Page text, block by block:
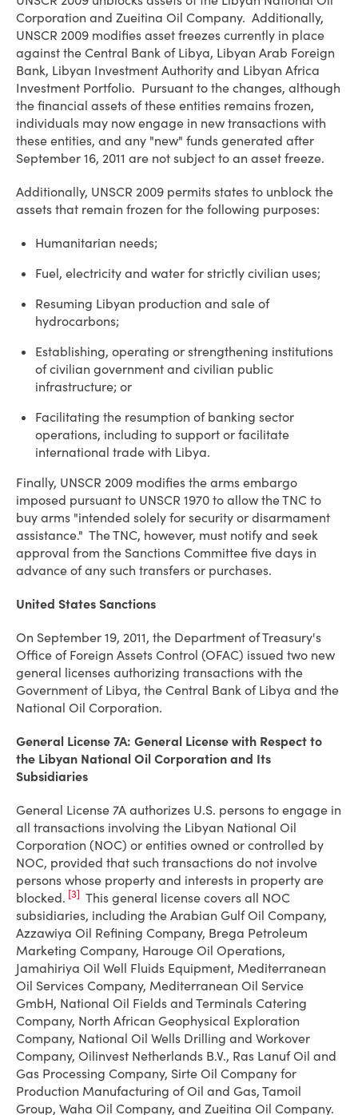
Corporation and Zueitina Oil Company. Additionally,
UNSCR 2009 modifies asset freezes currently in place
against the Central Bank of Libya, Libyan Arab Foreign
Bank, Libyan Investment Authority and Libyan Africa
Investment Portfolio. Pursuant to the changes, although
the financial assets of these entities remains frozen,
individuals may now engage in new transactions with
these entities, and any "new" funds generated after
September 16, 2011 are not subject to an asset freeze.
Additionally, UNSCR 2009 permits states to unblock the
assets that remain frozen for the following purposes:
Humanitarian needs;
Fuel, electricity and water for strictly civilian uses;
Resuming Libyan production and sale of
hydrocarbons;
Establishing, operating or strengthening institutions
of civilian government and civilian public
infrastructure; or
Facilitating the resumption of banking sector
operations, including to support or facilitate
international trade with Libya.
Finally, UNSCR 2009 modifies the arms embargo
imposed pursuant to UNSCR 1970 to allow the TNC to
buy arms "intended solely for security or disarmament
assistance." The TNC, however, must notify and seek
approval from the Sanctions Committee five days in
advance of any such transfers or purchases.
United States Sanctions
On September 19, 2011, the Department of Treasury's
Office of Foreign Assets Control (OFAC) issued two new
general licenses authorizing transactions with the
Government of Libya, the Central Bank of Libya and the
National Oil Corporation.
General License 7A: General License with Respect to
the Libyan National Oil Corporation and Its
Subsidiaries
General License 7A authorizes U.S. persons to engage in
all transactions involving the Libyan National Oil
Corporation (NOC) or entities owned or controlled by
NOC, provided that such transactions do not involve
persons whose property and interests in property are
blocked. [3] This general license covers all NOC
subsidiaries, including the Arabian Gulf Oil Company,
Azzawiya Oil Refining Company, Brega Petroleum
Marketing Company, Harouge Oil Operations,
Jamahiriya Oil Well Fluids Equipment, Mediterranean
Oil Services Company, Mediterranean Oil Service
GmbH, National Oil Fields and Terminals Catering
Company, North African Geophysical Exploration
Company, National Oil Wells Drilling and Workover
Company, Oilinvest Netherlands B.V., Ras Lanuf Oil and
Gas Processing Company, Sirte Oil Company for
Production Manufacturing of Oil and Gas, Tamoil
Group, Waha Oil Company, and Zueitina Oil Company.